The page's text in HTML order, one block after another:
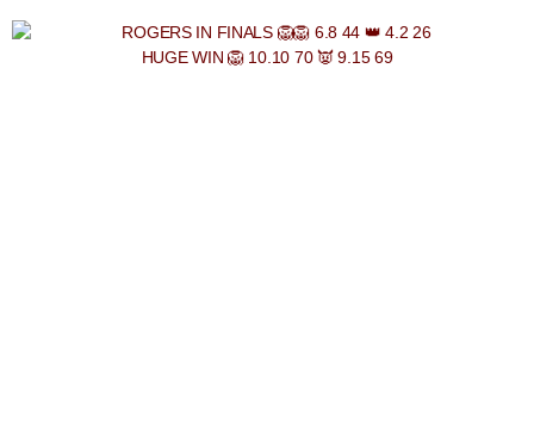
HUGE WIN 🦁 10.10 70 👿 9.15 69